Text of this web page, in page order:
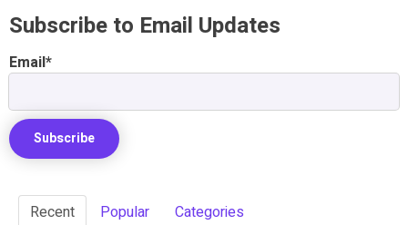
Subscribe to Email Updates
Email*
Recent Popular Categories